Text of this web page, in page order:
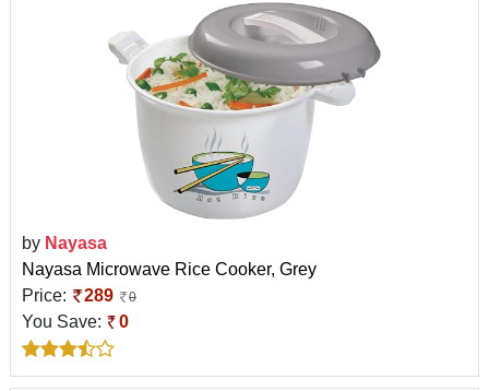
by Nayasa
Nayasa Microwave Rice Cooker, Grey
Price:
289 0
You Save: 0